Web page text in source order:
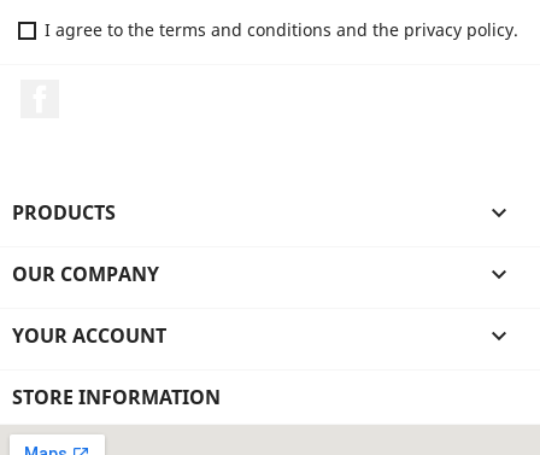
I agree to the terms and conditions and the privacy policy.
PRODUCTS 
OUR COMPANY 
YOUR ACCOUNT 
STORE INFORMATION